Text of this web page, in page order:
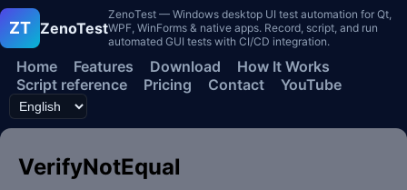
ZT ZenoTest
ZenoTest — Windows desktop UI test automation for Qt,
WPF, WinForms & native apps. Record, script, and run
automated GUI tests with CI/CD integration.
Home Features Download
How It Works
Script reference
Pricing Contact YouTube
VerifyNotEqual